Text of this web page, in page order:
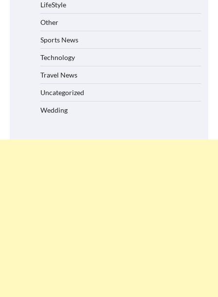
LifeStyle
Other
Sports News
Technology
Travel News
Uncategorized
Wedding